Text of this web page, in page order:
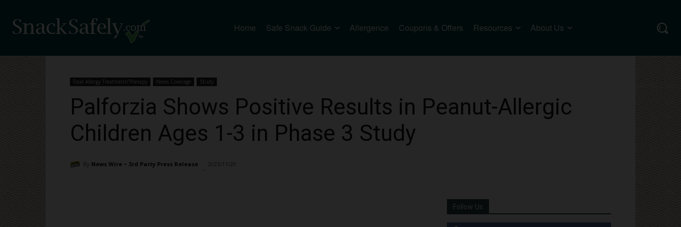
Home Safe Snack Guide Allergence Coupons & Offers Resources About Us
Food Allergy Treatment/Therapy News Coverage Study
Palforzia Shows Positive Results in Peanut-Allergic
Children Ages 1-3 in Phase 3 Study
By News Wire ~ 3rd Party Press Release 2023/11/20
Follow Us